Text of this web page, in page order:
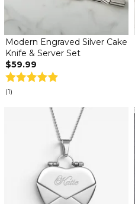
Modern Engraved Silver Cake
Knife & Server Set
$59.99
(1)